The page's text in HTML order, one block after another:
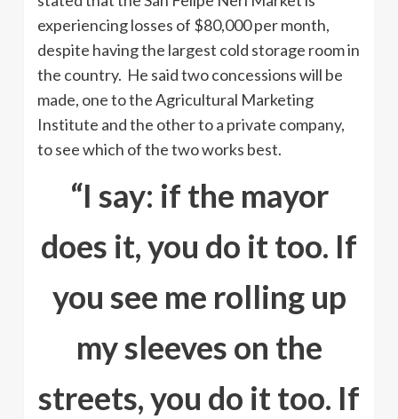
experiencing losses of $80,000 per month,
despite having the largest cold storage room in
the country. He said two concessions will be
made, one to the Agricultural Marketing
Institute and the other to a private company,
to see which of the two works best.
“I say: if the mayor
does it, you do it too. If
you see me rolling up
my sleeves on the
streets, you do it too. If